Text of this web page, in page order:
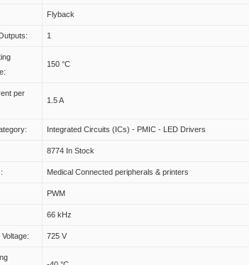
Flyback
1
150 °C
per
1.5 A
Integrated Circuits (ICs) - PMIC - LED Drivers
8774 In Stock
Medical Connected peripherals & printers
PWM
66 kHz
725 V